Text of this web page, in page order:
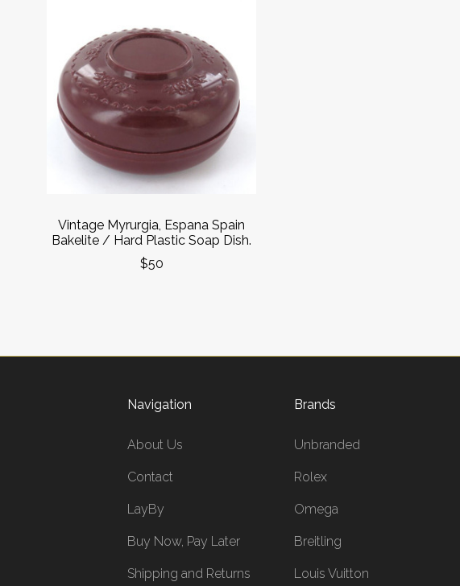
Vintage Myrurgia, Espana Spain
Bakelite / Hard Plastic Soap Dish.
$50
Navigation
About Us
Contact
LayBy
Buy Now, Pay Later
Shipping and Returns
Brands
Unbranded
Rolex
Omega
Breitling
Louis Vuitton